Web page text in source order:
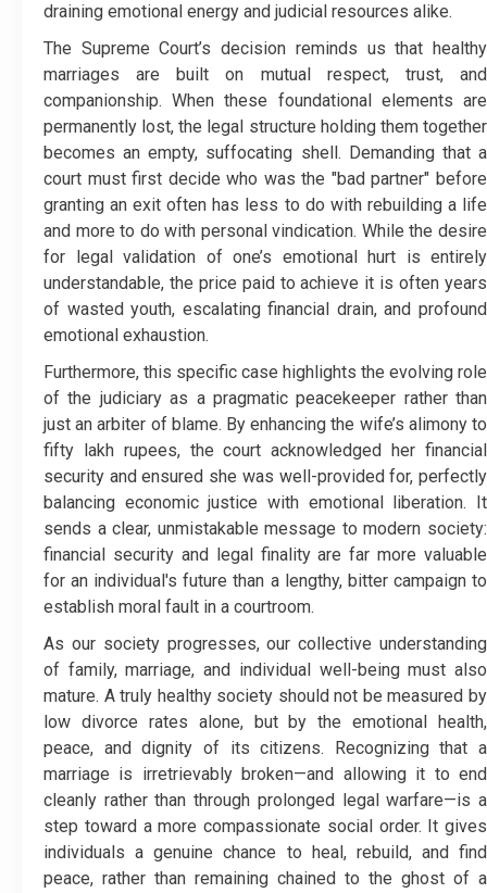
draining emotional energy and judicial resources alike.
The Supreme Court’s decision reminds us that healthy
marriages are built on mutual respect, trust, and
companionship. When these foundational elements are
permanently lost, the legal structure holding them together
becomes an empty, suffocating shell. Demanding that a
court must first decide who was the "bad partner" before
granting an exit often has less to do with rebuilding a life
and more to do with personal vindication. While the desire
for legal validation of one’s emotional hurt is entirely
understandable, the price paid to achieve it is often years
of wasted youth, escalating financial drain, and profound
emotional exhaustion.
Furthermore, this specific case highlights the evolving role
of the judiciary as a pragmatic peacekeeper rather than
just an arbiter of blame. By enhancing the wife’s alimony to
fifty lakh rupees, the court acknowledged her financial
security and ensured she was well-provided for, perfectly
balancing economic justice with emotional liberation. It
sends a clear, unmistakable message to modern society:
financial security and legal finality are far more valuable
for an individual's future than a lengthy, bitter campaign to
establish moral fault in a courtroom.
As our society progresses, our collective understanding
of family, marriage, and individual well-being must also
mature. A truly healthy society should not be measured by
low divorce rates alone, but by the emotional health,
peace, and dignity of its citizens. Recognizing that a
marriage is irretrievably broken—and allowing it to end
cleanly rather than through prolonged legal warfare—is a
step toward a more compassionate social order. It gives
individuals a genuine chance to heal, rebuild, and find
peace, rather than remaining chained to the ghost of a